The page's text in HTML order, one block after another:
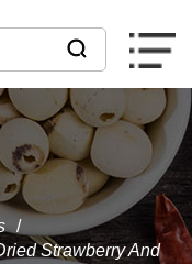
/
Strawberry And